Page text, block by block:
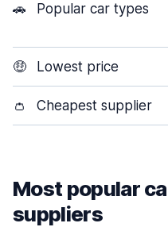
🚗 Popular car types
🤑 Lowest price
👛 Cheapest supplier
Most popular
suppliers